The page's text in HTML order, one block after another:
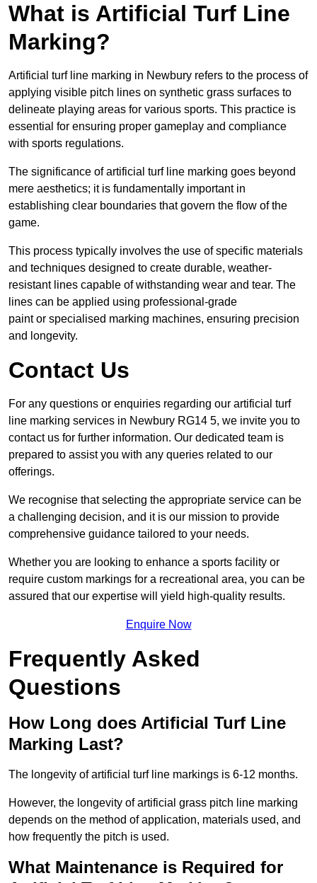
What is Artificial Turf Line
Marking?
Artificial turf line marking in Newbury refers to the process of
applying visible pitch lines on synthetic grass surfaces to
delineate playing areas for various sports. This practice is
essential for ensuring proper gameplay and compliance
with sports regulations.
The significance of artificial turf line marking goes beyond
mere aesthetics; it is fundamentally important in
establishing clear boundaries that govern the flow of the
game.
This process typically involves the use of specific materials
and techniques designed to create durable, weather-
resistant lines capable of withstanding wear and tear. The
lines can be applied using professional-grade
paint or specialised marking machines, ensuring precision
and longevity.
Contact Us
For any questions or enquiries regarding our artificial turf
line marking services in Newbury RG14 5, we invite you to
contact us for further information. Our dedicated team is
prepared to assist you with any queries related to our
offerings.
We recognise that selecting the appropriate service can be
a challenging decision, and it is our mission to provide
comprehensive guidance tailored to your needs.
Whether you are looking to enhance a sports facility or
require custom markings for a recreational area, you can be
assured that our expertise will yield high-quality results.
Enquire Now
Frequently Asked
Questions
How Long does Artificial Turf Line
Marking Last?
The longevity of artificial turf line markings is 6-12 months.
However, the longevity of artificial grass pitch line marking
depends on the method of application, materials used, and
how frequently the pitch is used.
What Maintenance is Required for